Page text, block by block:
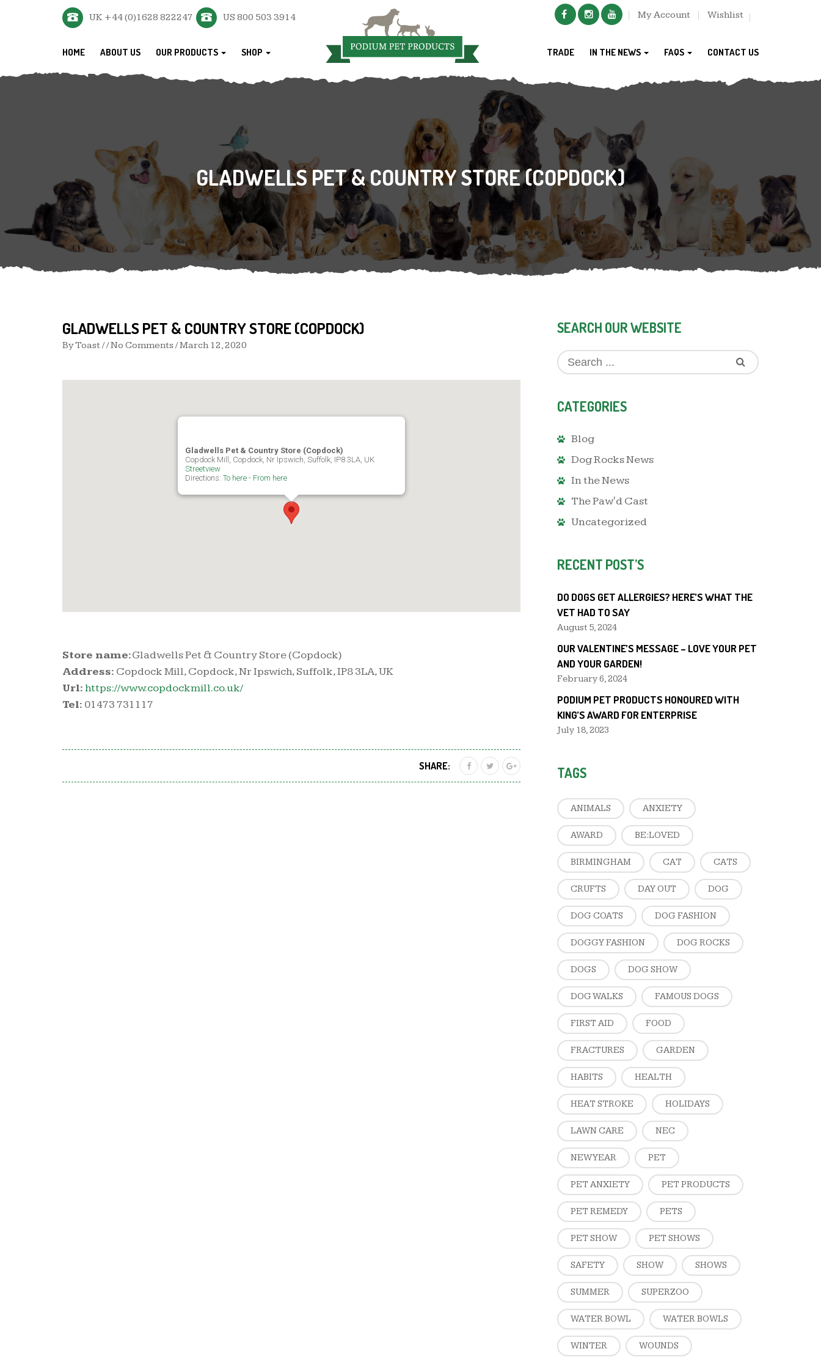
UK +44 (0)1628 822247 US 800 503 3914 My Account Wishlist
HOME ABOUT US OUR PRODUCTS SHOP TRADE IN THE NEWS FAQS CONTACT US
GLADWELLS PET & COUNTRY STORE (COPDOCK)
GLADWELLS PET & COUNTRY STORE (COPDOCK)
ByToast / / No Comments /March 12, 2020
Gladwells Pet & Country Store (Copdock)
Copdock Mill, Copdock, Nr Ipswich, Suffolk, IP8 3LA, UK
Streetview
Directions: To here - From here
Store name:Gladwells Pet & Country Store (Copdock)
Address: Copdock Mill, Copdock, Nr Ipswich, Suffolk, IP8 3LA, UK
Url:https://www.copdockmill.co.uk/
Tel: 01473 731117
SHARE:
SEARCH OUR WEBSITE
CATEGORIES
Blog
Dog Rocks News
In the News
The Paw'd Cast
Uncategorized
RECENT POST’S
DO DOGS GET ALLERGIES? HERE’S WHAT THE
VET HAD TO SAY
August 5, 2024
OUR VALENTINE’S MESSAGE – LOVE YOUR PET
AND YOUR GARDEN!
February 6, 2024
PODIUM PET PRODUCTS HONOURED WITH
KING’S AWARD FOR ENTERPRISE
July 18, 2023
TAGS
ANIMALS ANXIETY
AWARD BE:LOVED
BIRMINGHAM CAT CATS
CRUFTS DAY OUT DOG
DOG COATS DOG FASHION
DOGGY FASHION DOG ROCKS
DOGS DOG SHOW
DOG WALKS FAMOUS DOGS
FIRST AID FOOD
FRACTURES GARDEN
HABITS HEALTH
HEAT STROKE HOLIDAYS
LAWN CARE NEC
NEW YEAR PET
PET ANXIETY PET PRODUCTS
PET REMEDY PETS
PET SHOW PET SHOWS
SAFETY SHOW SHOWS
SUMMER SUPERZOO
WATER BOWL WATER BOWLS
WINTER WOUNDS